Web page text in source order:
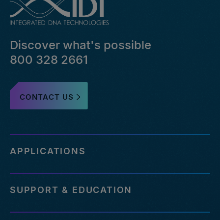
file-
pairs-
failed-
or-
reference-
outdated-
reference-
genome
many-
off-
assessed-
your-
Discover what's possible
800 328 2661
CONTACT US
APPLICATIONS
SUPPORT & EDUCATION